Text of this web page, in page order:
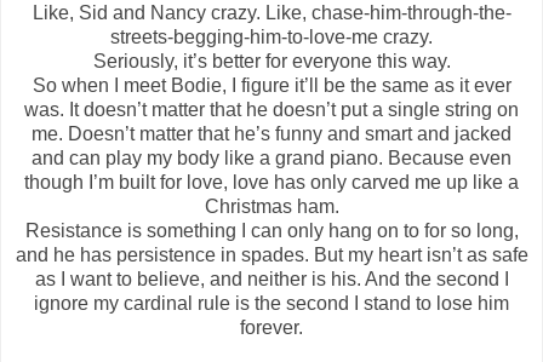
Like, Sid and Nancy crazy. Like, chase-him-through-the-
streets-begging-him-to-love-me crazy.
Seriously, it’s better for everyone this way.
So when I meet Bodie, I figure it’ll be the same as it ever
was. It doesn’t matter that he doesn’t put a single string on
me. Doesn’t matter that he’s funny and smart and jacked
and can play my body like a grand piano. Because even
though I’m built for love, love has only carved me up like a
Christmas ham.
Resistance is something I can only hang on to for so long,
and he has persistence in spades. But my heart isn’t as safe
as I want to believe, and neither is his. And the second I
ignore my cardinal rule is the second I stand to lose him
forever.